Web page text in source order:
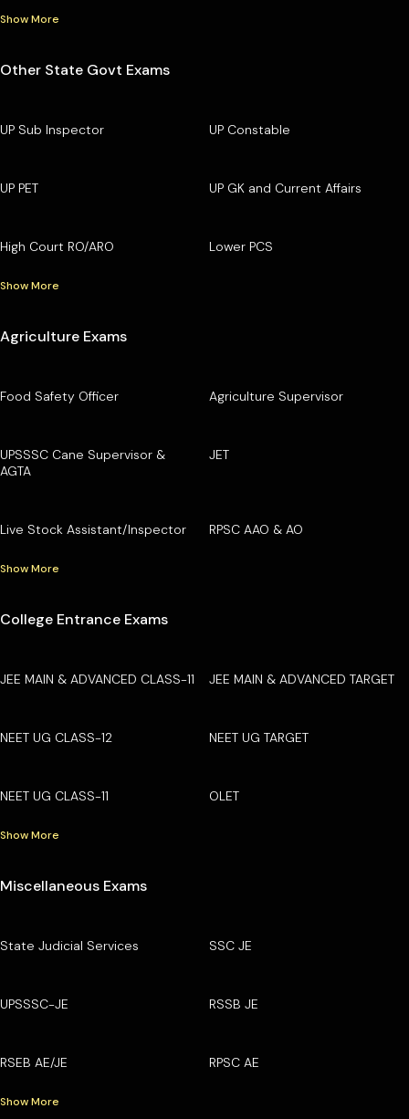
Show More
Other State Govt Exams
UP Sub Inspector UP Constable
UP PET UP GK and Current Affairs
High Court RO/ARO Lower PCS
Show More
Agriculture Exams
Food Safety Officer Agriculture Supervisor
UPSSSC Cane Supervisor &
AGTA
JET
Live Stock Assistant/Inspector RPSC AAO & AO
Show More
College Entrance Exams
JEE MAIN & ADVANCED CLASS-11 JEE MAIN & ADVANCED TARGET
NEET UG CLASS-12 NEET UG TARGET
NEET UG CLASS-11 OLET
Show More
Miscellaneous Exams
State Judicial Services SSC JE
UPSSSC-JE RSSB JE
RSEB AE/JE RPSC AE
Show More